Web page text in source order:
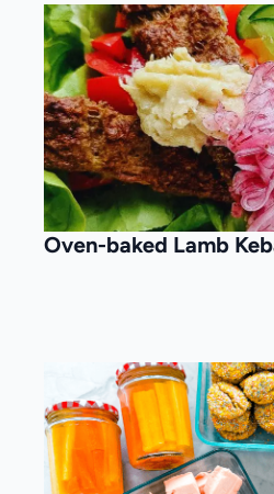
Oven-baked Lamb